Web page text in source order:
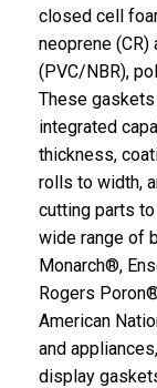
closed cell
neoprene
(PVC/NBR),
These
integrated
thickness,
rolls to width,
cutting parts
wide range of
Monarch®,
Rogers
American
and
display